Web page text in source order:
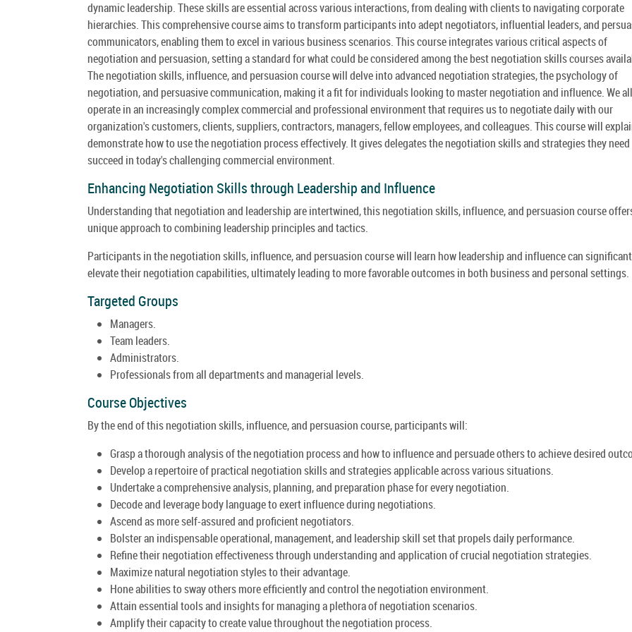
dynamic leadership. These skills are essential across various interactions, from dealing with clients to navigating corporate
hierarchies. This comprehensive course aims to transform participants into adept negotiators, influential leaders, and
communicators, enabling them to excel in various business scenarios. This course integrates various critical aspects of
negotiation and persuasion, setting a standard for what could be considered among the best negotiation skills courses
The negotiation skills, influence, and persuasion course will delve into advanced negotiation strategies, the psychology of
negotiation, and persuasive communication, making it a fit for individuals looking to master negotiation and influence. We all
operate in an increasingly complex commercial and professional environment that requires us to negotiate daily with our
organization's customers, clients, suppliers, contractors, managers, fellow employees, and colleagues. This course will
demonstrate how to use the negotiation process effectively. It gives delegates the negotiation skills and strategies they
succeed in today's challenging commercial environment.
Enhancing Negotiation Skills through Leadership and Influence
Understanding that negotiation and leadership are intertwined, this negotiation skills, influence, and persuasion course
unique approach to combining leadership principles and tactics.
Participants in the negotiation skills, influence, and persuasion course will learn how leadership and influence can
elevate their negotiation capabilities, ultimately leading to more favorable outcomes in both business and personal settings.
Targeted Groups
Managers.
Team leaders.
Administrators.
Professionals from all departments and managerial levels.
Course Objectives
By the end of this negotiation skills, influence, and persuasion course, participants will:
Grasp a thorough analysis of the negotiation process and how to influence and persuade others to achieve desired
Develop a repertoire of practical negotiation skills and strategies applicable across various situations.
Undertake a comprehensive analysis, planning, and preparation phase for every negotiation.
Decode and leverage body language to exert influence during negotiations.
Ascend as more self-assured and proficient negotiators.
Bolster an indispensable operational, management, and leadership skill set that propels daily performance.
Refine their negotiation effectiveness through understanding and application of crucial negotiation strategies.
Maximize natural negotiation styles to their advantage.
Hone abilities to sway others more efficiently and control the negotiation environment.
Attain essential tools and insights for managing a plethora of negotiation scenarios.
Amplify their capacity to create value throughout the negotiation process.